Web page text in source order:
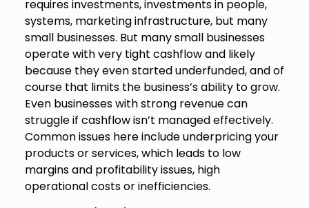
requires investments, investments in people,
systems, marketing infrastructure, but many
small businesses. But many small businesses
operate with very tight cashflow and likely
because they even started underfunded, and of
course that limits the business’s ability to grow.
Even businesses with strong revenue can
struggle if cashflow isn’t managed effectively.
Common issues here include underpricing your
products or services, which leads to low
margins and profitability issues, high
operational costs or inefficiencies.